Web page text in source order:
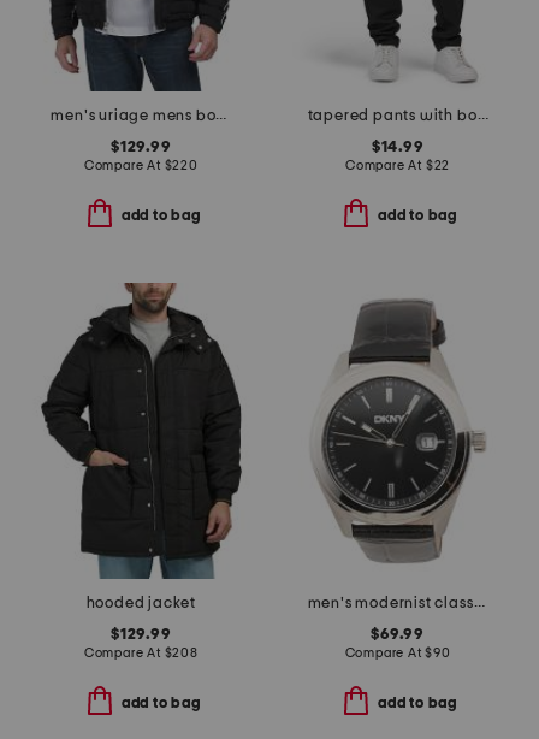
men's uriage mens bomber puffer jacket with removable hood
$129.99
Compare At $220
add to bag
tapered pants with bonded zip pockets
$14.99
Compare At $22
add to bag
hooded jacket
$129.99
Compare At $208
add to bag
men's modernist classic leather strap watch
$69.99
Compare At$90
add to bag